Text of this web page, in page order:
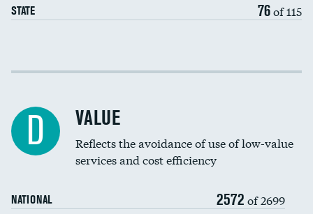
STATE 76of 115
Income inclusivity
Education inclusivity
D VALUE
Reflects the avoidance of use of low-value
services and cost efficiency
NATIONAL 2572 of 2699